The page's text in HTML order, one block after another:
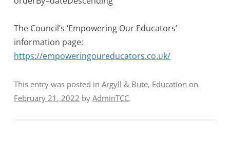
The Council’s ‘Empowering Our Educators’
information page:
https://empoweringoureducators.co.uk/
This entry was posted inArgyll & Bute, Education on
February 21, 2022 byAdminTCC.